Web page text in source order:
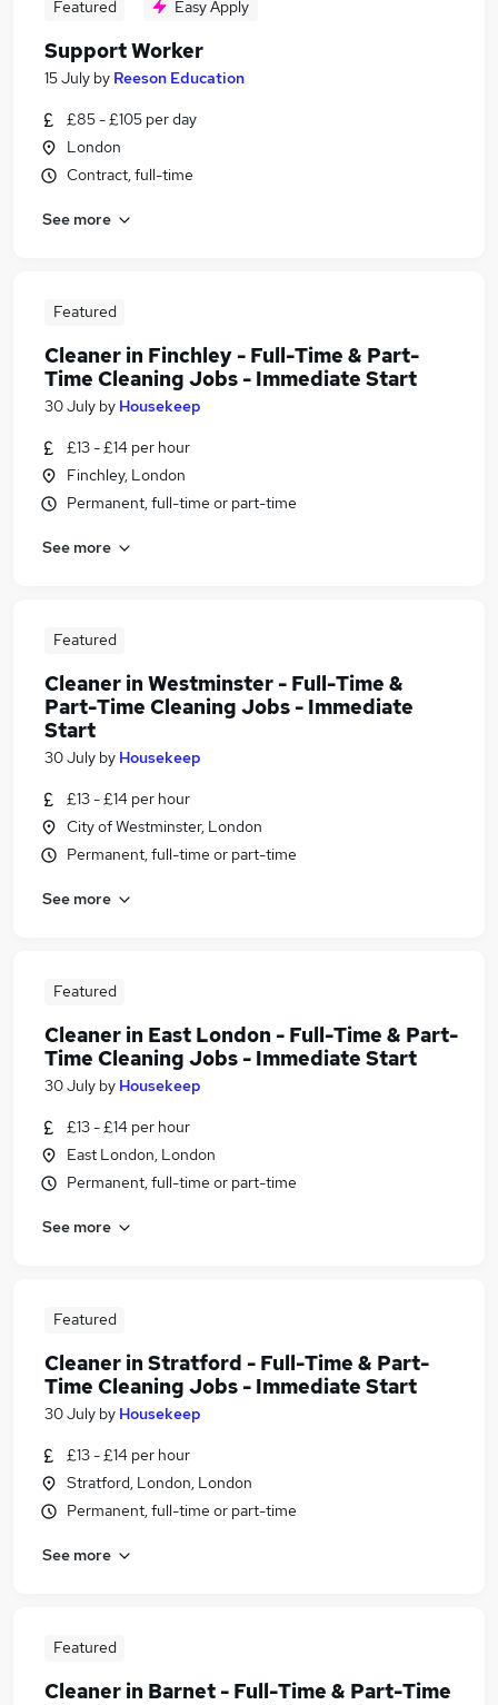
Featured Easy Apply
Support Worker
15 July by Reeson Education
£85 - £105 per day
London
Contract, full-time
See more
Featured
Cleaner in Finchley - Full-Time & Part-
Time Cleaning Jobs - Immediate Start
30 July by Housekeep
£13 - £14 per hour
Finchley, London
Permanent, full-time or part-time
See more
Featured
Cleaner in Westminster - Full-Time &
Part-Time Cleaning Jobs - Immediate
Start
30 July by Housekeep
£13 - £14 per hour
City of Westminster, London
Permanent, full-time or part-time
See more
Featured
Cleaner in East London - Full-Time & Part-
Time Cleaning Jobs - Immediate Start
30 July by Housekeep
£13 - £14 per hour
East London, London
Permanent, full-time or part-time
See more
Featured
Cleaner in Stratford - Full-Time & Part-
Time Cleaning Jobs - Immediate Start
30 July by Housekeep
£13 - £14 per hour
Stratford, London, London
Permanent, full-time or part-time
See more
Featured
Cleaner in Barnet - Full-Time & Part-Time